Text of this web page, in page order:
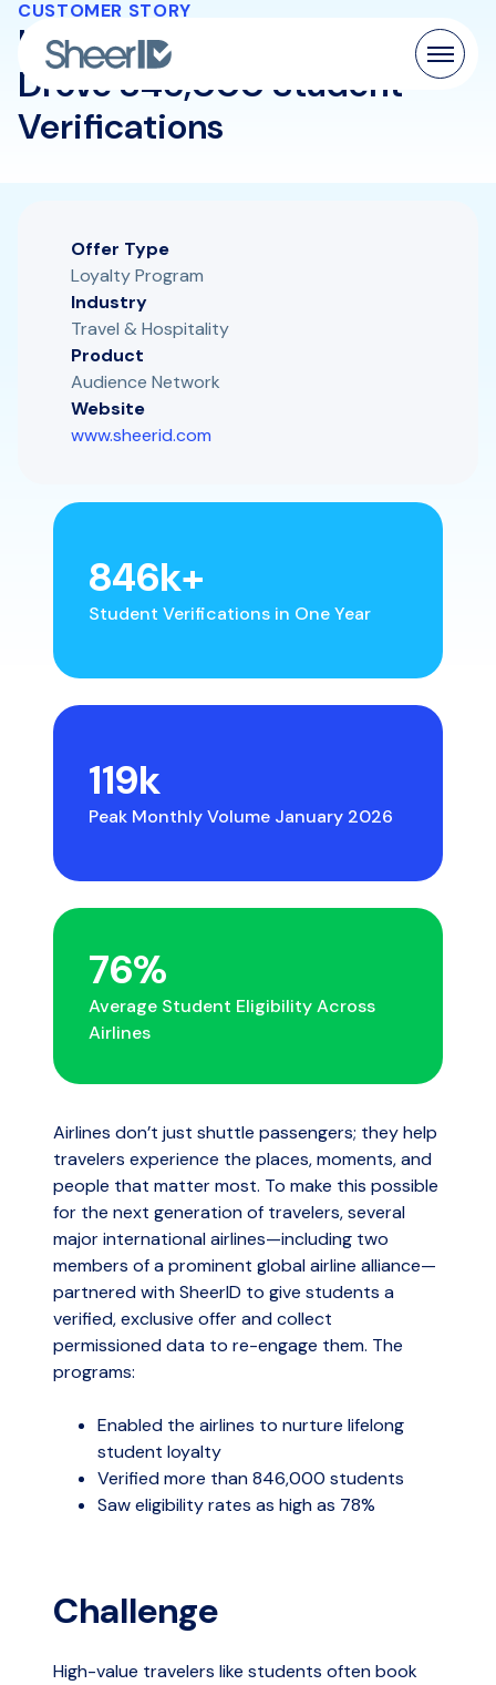
Products
Customers
Resources
Pricing
CUSTOMER STORY
How Four Leading Airlines
Drove 846,000 Student
Verifications
Offer Type
Loyalty Program
Industry
Travel & Hospitality
Product
Audience Network
Website
www.sheerid.com
846k+
Student Verifications in One Year
119k
Peak Monthly Volume January 2026
76%
Average Student Eligibility Across
Airlines
Airlines don’t just shuttle passengers; they help
travelers experience the places, moments, and
people that matter most. To make this possible
for the next generation of travelers, several
major international airlines—including two
members of a prominent global airline alliance—
partnered with SheerID to give students a
verified, exclusive offer and collect
permissioned data to re-engage them. The
programs:
Enabled the airlines to nurture lifelong
student loyalty
Verified more than 846,000 students
Saw eligibility rates as high as 78%
Challenge
High-value travelers like students often book